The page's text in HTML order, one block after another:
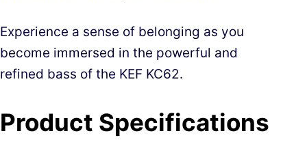
Experience a sense of belonging as you
become immersed in the powerful and
refined bass of the KEF KC62.
Product Specifications